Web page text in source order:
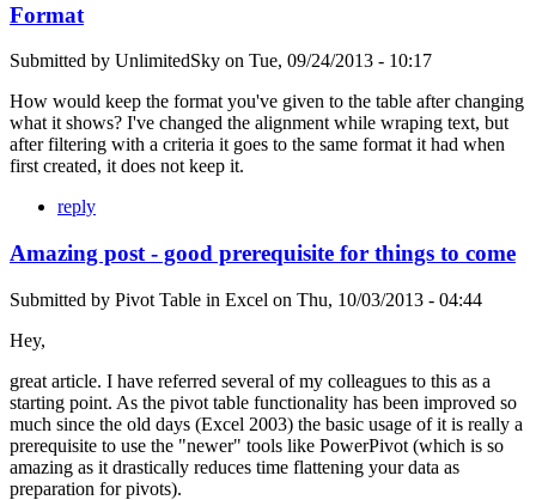
Format
Submitted by UnlimitedSky on Tue, 09/24/2013 - 10:17
How would keep the format you've given to the table after changing
what it shows? I've changed the alignment while wraping text, but
after filtering with a criteria it goes to the same format it had when
first created, it does not keep it.
reply
Amazing post - good prerequisite for things to come
Submitted by Pivot Table in Excel on Thu, 10/03/2013 - 04:44
Hey,
great article. I have referred several of my colleagues to this as a
starting point. As the pivot table functionality has been improved so
much since the old days (Excel 2003) the basic usage of it is really a
prerequisite to use the "newer" tools like PowerPivot (which is so
amazing as it drastically reduces time flattening your data as
preparation for pivots).